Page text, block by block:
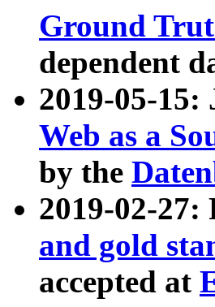
Ground
dependent
2019-05-
Web as a
by the
2019-02-
and gold
accepted at